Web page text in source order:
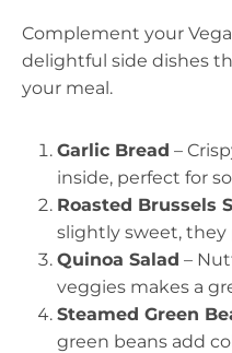
Complement your
delightful side dishes
your meal.
Garlic Bread –
inside, perfect for
Roasted Brussels
slightly sweet, they
Quinoa Salad –
veggies makes a
Steamed Green
green beans add